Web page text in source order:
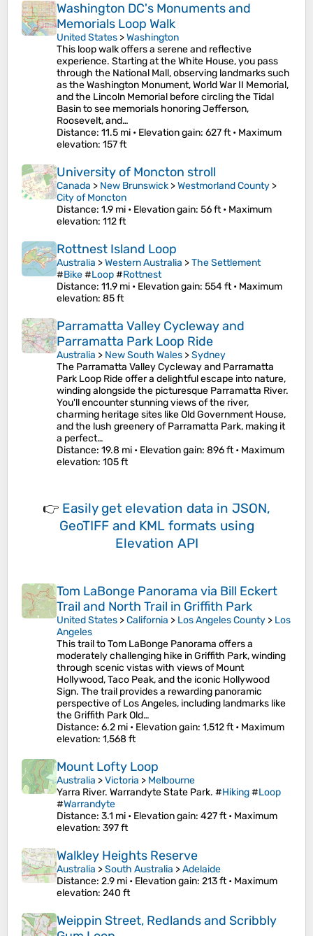
Washington DC's Monuments and
Memorials Loop Walk
United States >Washington
This loop walk offers a serene and reflective
experience. Starting at the White House, you pass
through the National Mall, observing landmarks such
as the Washington Monument, World War II Memorial,
and the Lincoln Memorial before circling the Tidal
Basin to see memorials honoring Jefferson,
Roosevelt, and…
Distance: 11.5 mi • Elevation gain: 627 ft • Maximum
elevation: 157 ft
University of Moncton stroll
Canada > New Brunswick >Westmorland County >
City of Moncton
Distance: 1.9 mi • Elevation gain: 56 ft • Maximum
elevation: 112 ft
Rottnest Island Loop
Australia >Western Australia >The Settlement
#Bike#Loop#Rottnest
Distance: 11.9 mi • Elevation gain: 554 ft • Maximum
elevation: 85 ft
Parramatta Valley Cycleway and
Parramatta Park Loop Ride
Australia > New South Wales >Sydney
The Parramatta Valley Cycleway and Parramatta
Park Loop Ride offer a delightful escape into nature,
winding alongside the picturesque Parramatta River.
You'll encounter stunning views of the river,
charming heritage sites like Old Government House,
and the lush greenery of Parramatta Park, making it
a perfect…
Distance: 19.8 mi • Elevation gain: 896 ft • Maximum
elevation: 105 ft
👉 Easily get elevation data in JSON,
GeoTIFF and KML formats using
Elevation API
Tom LaBonge Panorama via Bill Eckert
Trail and North Trail in Griffith Park
United States >California > Los Angeles County > Los
Angeles
This trail to Tom LaBonge Panorama offers a
moderately challenging hike in Griffith Park, winding
through scenic vistas with views of Mount
Hollywood, Taco Peak, and the iconic Hollywood
Sign. The trail provides a rewarding panoramic
perspective of Los Angeles, including landmarks like
the Griffith Park Old…
Distance: 6.2 mi • Elevation gain: 1,512 ft • Maximum
elevation: 1,568 ft
Mount Lofty Loop
Australia >Victoria > Melbourne
Yarra River. Warrandyte State Park. #Hiking#Loop
#Warrandyte
Distance: 3.1 mi • Elevation gain: 427 ft • Maximum
elevation: 397 ft
Walkley Heights Reserve
Australia >South Australia >Adelaide
Distance: 2.9 mi • Elevation gain: 213 ft • Maximum
elevation: 240 ft
Weippin Street, Redlands and Scribbly